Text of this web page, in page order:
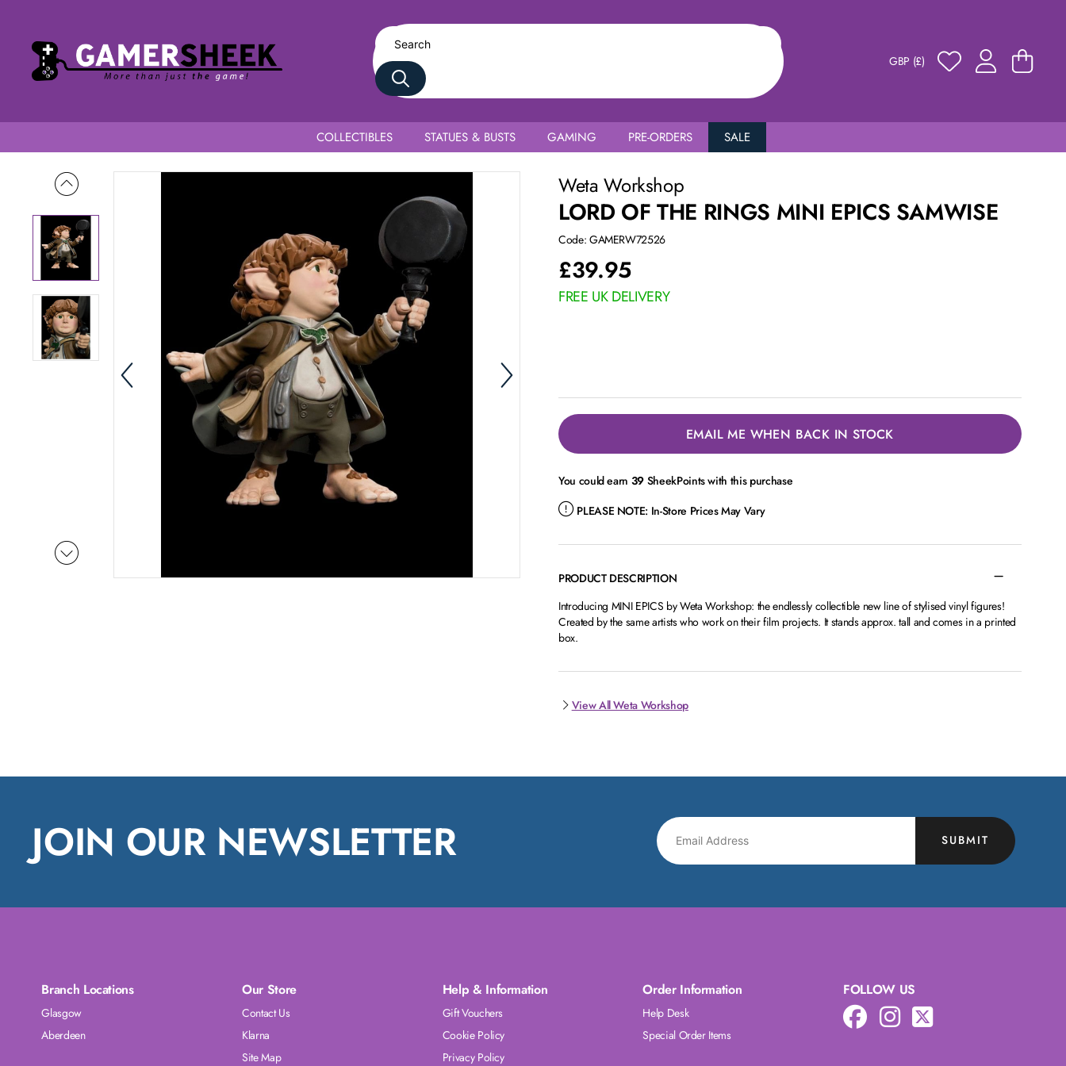
GBP (£)
COLLECTIBLES STATUES & BUSTS GAMING PRE-ORDERS SALE
Weta Workshop
LORD OF THE RINGS MINI EPICS SAMWISE
Code: GAMERW72526
£39.95
FREE UK DELIVERY
EMAIL ME WHEN BACK IN STOCK
You could earn 39 SheekPoints with this purchase
PLEASE NOTE: In-Store Prices May Vary
PRODUCT DESCRIPTION
Introducing MINI EPICS by Weta Workshop: the endlessly collectible new line of stylised vinyl figures!
Created by the same artists who work on their film projects. It stands approx. tall and comes in a printed
box.
View All Weta Workshop
JOIN OUR NEWSLETTER SUBMIT
Branch Locations
Glasgow
Aberdeen
Our Store
Contact Us
Klarna
Site Map
Help & Information
Gift Vouchers
Cookie Policy
Privacy Policy
Order Information
Help Desk
Special Order Items
FOLLOW US